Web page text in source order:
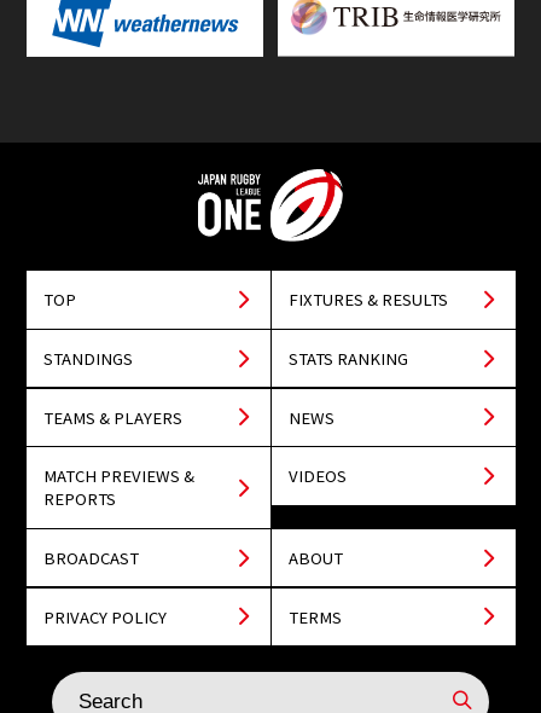
TOP FIXTURES & RESULTS
STANDINGS STATS RANKING
TEAMS & PLAYERS NEWS
MATCH PREVIEWS &
REPORTS
VIDEOS
BROADCAST ABOUT
PRIVACY POLICY TERMS